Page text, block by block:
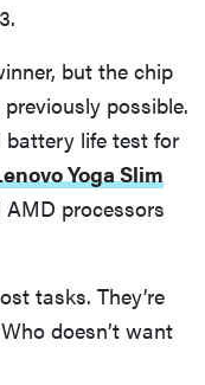
but the chip
possible.
battery life test for
Yoga Slim
processors
tasks. They’re
doesn’t want